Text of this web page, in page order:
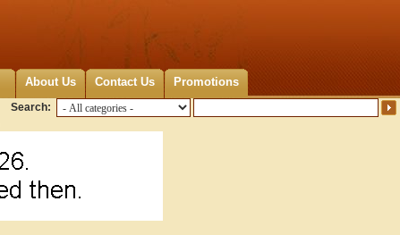
About Us Contact Us Promotions
Search: